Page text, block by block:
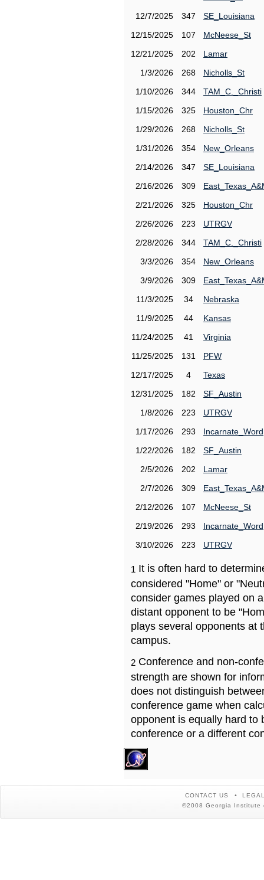
12/7/2025
347
SE_Louisiana
12/15/2025
107
McNeese_St
12/21/2025
202
Lamar
1/3/2026
268
Nicholls_St
1/10/2026
344
TAM_C._Christi
1/15/2026
325
Houston_Chr
1/29/2026
268
Nicholls_St
1/31/2026
354
New_Orleans
2/14/2026
347
SE_Louisiana
2/16/2026
309
2/21/2026
325
Houston_Chr
2/26/2026
223
UTRGV
2/28/2026
344
TAM_C._Christi
3/3/2026
354
New_Orleans
3/9/2026
309
11/3/2025
34
Nebraska
11/9/2025
44
Kansas
11/24/2025
41
Virginia
11/25/2025
131
PFW
12/17/2025
4
Texas
12/31/2025
182
SF_Austin
1/8/2026
223
UTRGV
1/17/2026
293
Incarnate_Word
1/22/2026
182
SF_Austin
2/5/2026
202
Lamar
2/7/2026
309
2/12/2026
107
McNeese_St
2/19/2026
293
Incarnate_Word
3/10/2026
223 UTRGV
1 It is often hard to
considered "Home" or
consider games played on
distant opponent to be
plays several opponents at
campus.
2 Conference and non-
strength are shown for
does not distinguish
conference game when
opponent is equally hard to
conference or a different
CONTACT US
©2008 Georgia Institute